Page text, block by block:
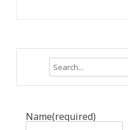
Name(required)